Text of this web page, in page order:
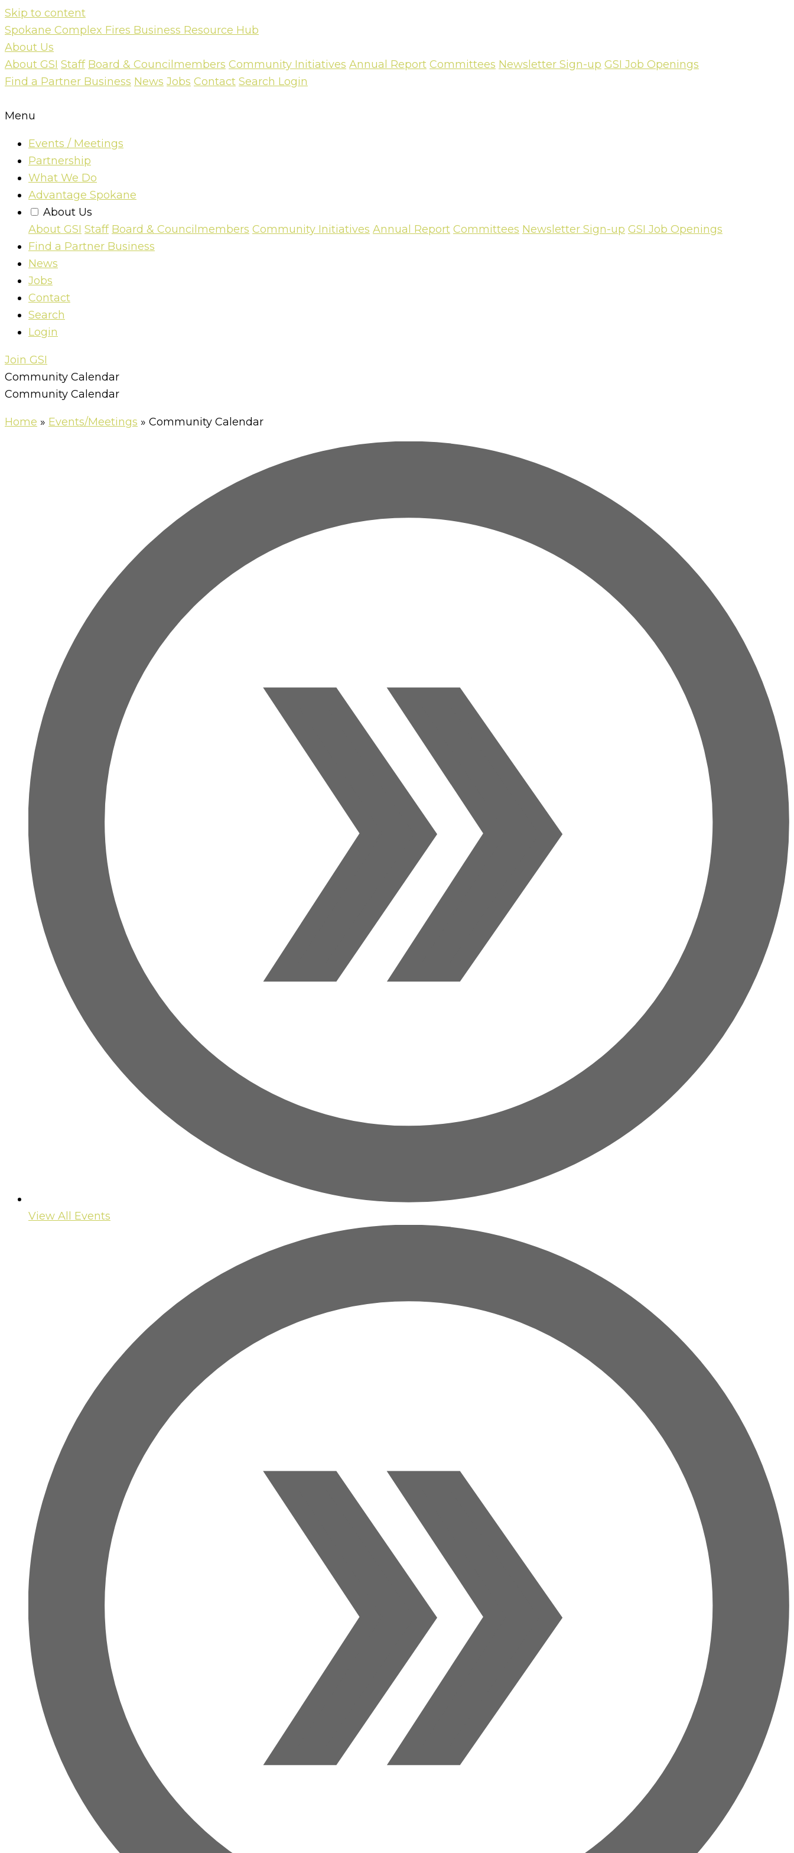
Skip to content
Spokane Complex Fires Business Resource Hub
About Us
About GSI Staff Board & Councilmembers Community Initiatives Annual Report Committees Newsletter Sign-up GSI Job Openings
Find a Partner Business News Jobs Contact Search Login
Menu
Events / Meetings
Partnership
What We Do
Advantage Spokane
About Us
About GSI Staff Board & Councilmembers Community Initiatives Annual Report Committees Newsletter Sign-up GSI Job Openings
Find a Partner Business
News
Jobs
Contact
Search
Login
Join GSI
Community Calendar
Community Calendar
Home » Events/Meetings » Community Calendar
View All Events